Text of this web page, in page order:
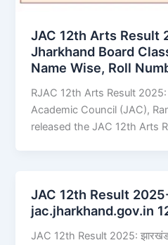
JAC 12th Arts Result
Jharkhand Board
Name Wise, Roll
RJAC 12th Arts Result
Academic Council (JAC),
released the JAC 12th Arts
JAC 12th Result
jac.jharkhand.gov.in
JAC 12th Result 2025: